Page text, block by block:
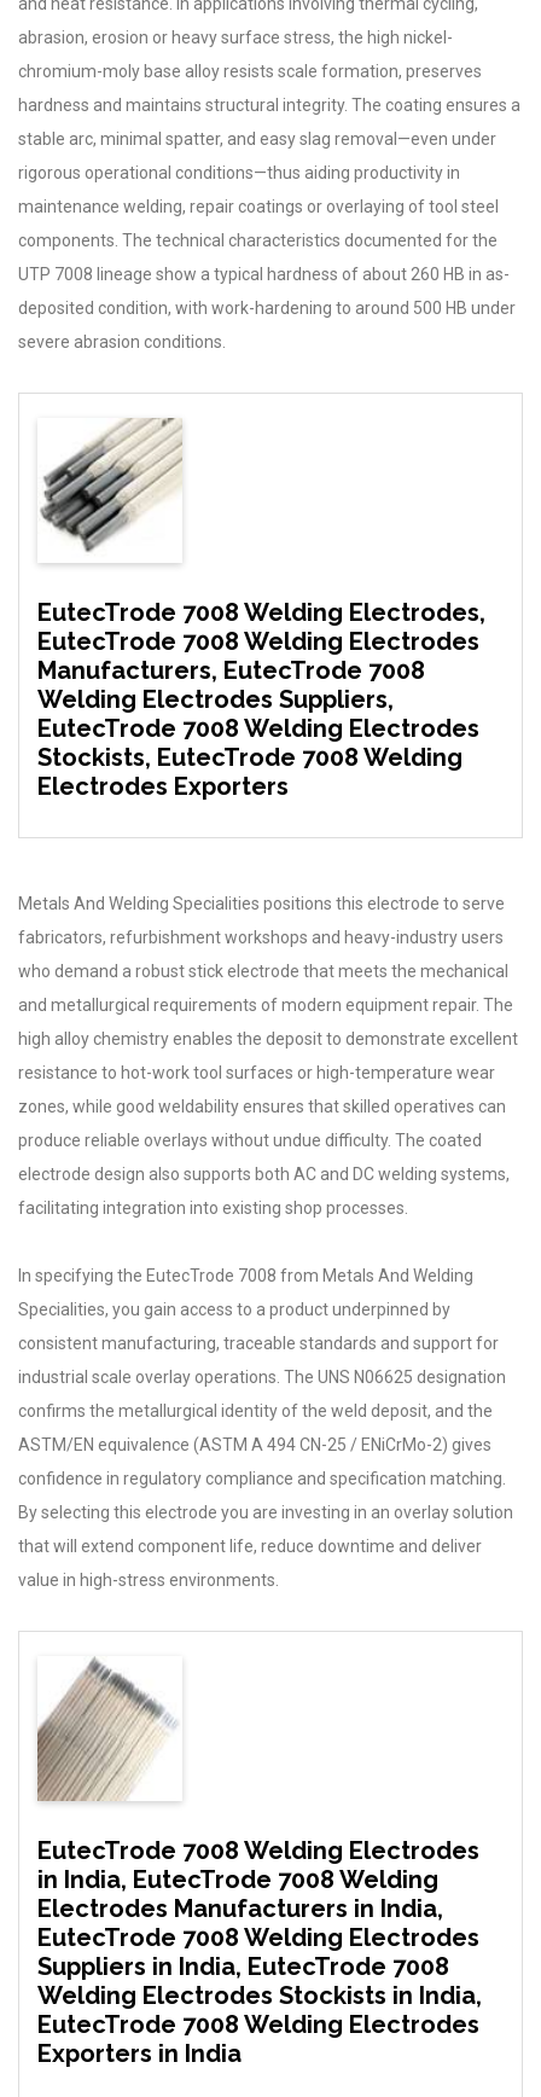
abrasion, erosion or heavy surface stress, the high nickel-
chromium-moly base alloy resists scale formation, preserves
hardness and maintains structural integrity. The coating ensures a
stable arc, minimal spatter, and easy slag removal—even under
rigorous operational conditions—thus aiding productivity in
maintenance welding, repair coatings or overlaying of tool steel
components. The technical characteristics documented for the
UTP 7008 lineage show a typical hardness of about 260 HB in as-
deposited condition, with work-hardening to around 500 HB under
severe abrasion conditions.
EutecTrode 7008 Welding Electrodes,
EutecTrode 7008 Welding Electrodes
Manufacturers, EutecTrode 7008
Welding Electrodes Suppliers,
EutecTrode 7008 Welding Electrodes
Stockists, EutecTrode 7008 Welding
Electrodes Exporters
Metals And Welding Specialities positions this electrode to serve
fabricators, refurbishment workshops and heavy-industry users
who demand a robust stick electrode that meets the mechanical
and metallurgical requirements of modern equipment repair. The
high alloy chemistry enables the deposit to demonstrate excellent
resistance to hot-work tool surfaces or high-temperature wear
zones, while good weldability ensures that skilled operatives can
produce reliable overlays without undue difficulty. The coated
electrode design also supports both AC and DC welding systems,
facilitating integration into existing shop processes.
In specifying the EutecTrode 7008 from Metals And Welding
Specialities, you gain access to a product underpinned by
consistent manufacturing, traceable standards and support for
industrial scale overlay operations. The UNS N06625 designation
confirms the metallurgical identity of the weld deposit, and the
ASTM/EN equivalence (ASTM A 494 CN-25 / ENiCrMo-2) gives
confidence in regulatory compliance and specification matching.
By selecting this electrode you are investing in an overlay solution
that will extend component life, reduce downtime and deliver
value in high-stress environments.
EutecTrode 7008 Welding Electrodes
in India, EutecTrode 7008 Welding
Electrodes Manufacturers in India,
EutecTrode 7008 Welding Electrodes
Suppliers in India, EutecTrode 7008
Welding Electrodes Stockists in India,
EutecTrode 7008 Welding Electrodes
Exporters in India